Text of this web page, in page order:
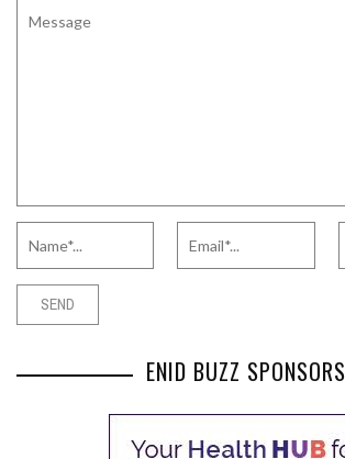
ENID BUZZ SPONSORS